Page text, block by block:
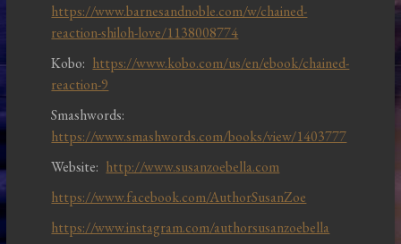
https://www.barnesandnoble.com/w/chained-
reaction-shiloh-love/1138008774
Kobo: https://www.kobo.com/us/en/ebook/chained-
reaction-9
Smashwords:
https://www.smashwords.com/books/view/1403777
Website: http://www.susanzoebella.com
https://www.facebook.com/AuthorSusanZoe
https://www.instagram.com/authorsusanzoebella